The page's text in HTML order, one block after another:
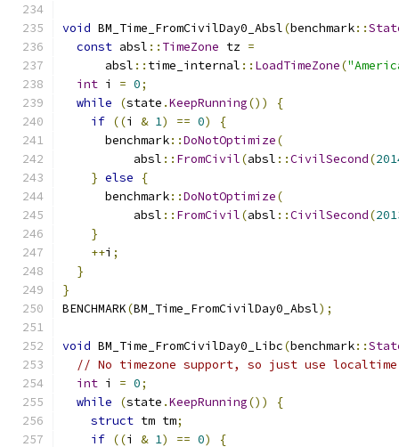
void BM_Time_FromCivilDay0_Absl(benchmark::
const absl :: TimeZone tz =
      absl
:: time_internal :: LoadTimeZone(
int i = 0;
while
(state .KeepRunning())
{
if ((i & 1) == 0)
{
      benchmark
::DoNotOptimize(
          absl
:: FromCivil(absl ::CivilSecond(
} else
{
      benchmark
::DoNotOptimize(
          absl
:: FromCivil(absl ::CivilSecond(
}
++i ;
}
}
BENCHMARK(BM_Time_FromCivilDay0_Absl);
void BM_Time_FromCivilDay0_Libc(benchmark::
// No timezone support, so just use
int i = 0;
while
(state .KeepRunning())
{
struct tm tm;
if ((i & 1) == 0)
{